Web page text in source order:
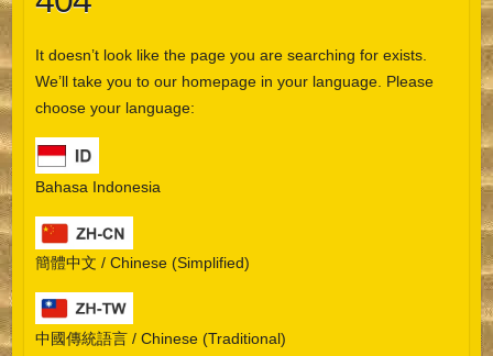
It doesn’t look like the page you are searching for exists.
We’ll take you to our homepage in your language. Please
choose your language:
Bahasa Indonesia
簡體中文 / Chinese (Simplified)
中國傳統語言 / Chinese (Traditional)